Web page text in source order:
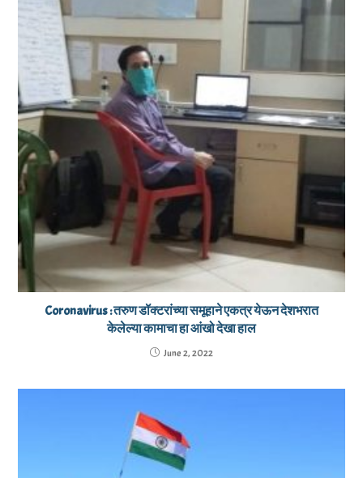
Coronavirus : तरुण डॉक्टरांच्या समूहाने एकत्र येऊन देशभरात
केलेल्या कामाचा हा आंखो देखा हाल
June 2, 2022